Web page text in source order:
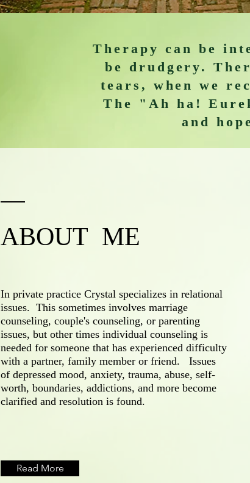
Therapy can be
be drudgery.
tears, when we
The "Ah ha!
and
ABOUT ME
In private practice Crystal specializes in relational
issues. This sometimes involves marriage
counseling, couple's counseling, or parenting
issues, but other times individual counseling is
needed for someone that has experienced difficulty
with a partner, family member or friend. Issues
of depressed mood, anxiety, trauma, abuse, self-
worth, boundaries, addictions, and more become
clarified and resolution is found.
Read More